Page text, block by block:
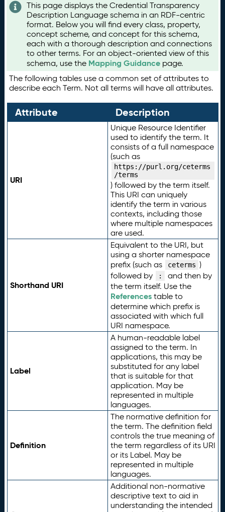
This page displays the Credential Transparency
Description Language schema in an RDF-centric
format. Below you will find every class, property,
concept scheme, and concept for this schema,
each with a thorough description and connections
to other terms. For an object-oriented view of this
schema, use the Mapping Guidance page.
The following tables use a common set of attributes to
describe each Term. Not all terms will have all attributes.
Attribute Description
URI
Unique Resource Identifier
used to identify the term. It
consists of a full namespace
(such as
https://purl.org/ceterms
/terms
) followed by the term itself.
This URI can uniquely
identify the term in various
contexts, including those
where multiple namespaces
are used.
Shorthand URI
Equivalent to the URI, but
using a shorter namespace
prefix (such as
ceterms )
followed by
:
and then by
the term itself. Use the
Referencestable to
determine which prefix is
associated with which full
URI namespace.
Label
A human-readable label
assigned to the term. In
applications, this may be
substituted for any label
that is suitable for that
application. May be
represented in multiple
languages.
Definition
The normative definition for
the term. The definition field
controls the true meaning of
the term regardless of its URI
or its Label. May be
represented in multiple
languages.
Additional non-normative
descriptive text to aid in
understanding the intended